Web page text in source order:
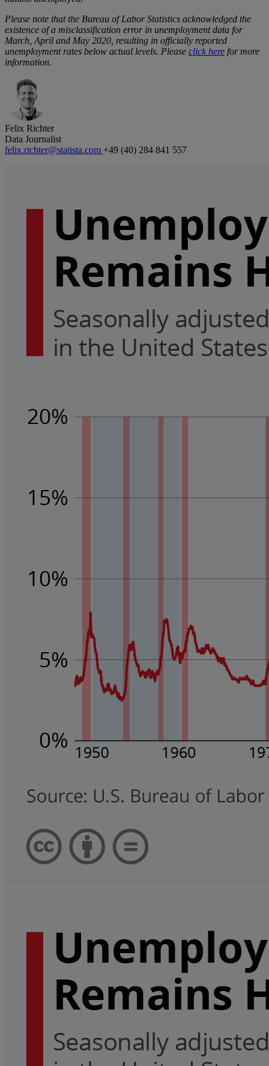
Please note that the Bureau of Labor Statistics acknowledged the
existence of a misclassification error in unemployment data for
March, April and May 2020, resulting in officially reported
unemployment rates below actual levels. Please click here for more
information.
Felix Richter
Data Journalist
felix.richter@statista.com +49 (40) 284 841 557